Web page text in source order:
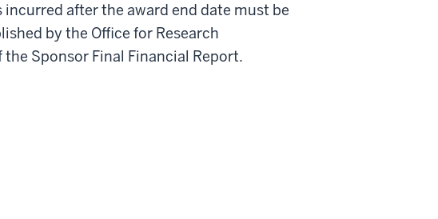
incurred after the award end date must be
by the Office for Research
Sponsor Final Financial Report.